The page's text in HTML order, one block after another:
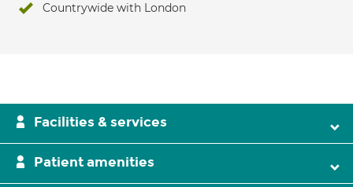
Countrywide with London
Facilities & services
Patient amenities